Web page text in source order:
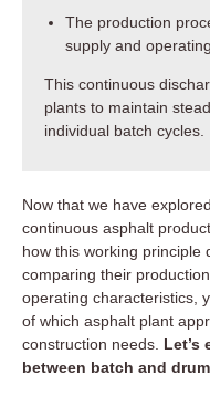
The production
supply and
This continuous
plants to maintain
individual batch cycles.
Now that we have
continuous asphalt
how this working principle
comparing their
operating characteristics,
of which asphalt plant
construction needs. Let’s
between batch and